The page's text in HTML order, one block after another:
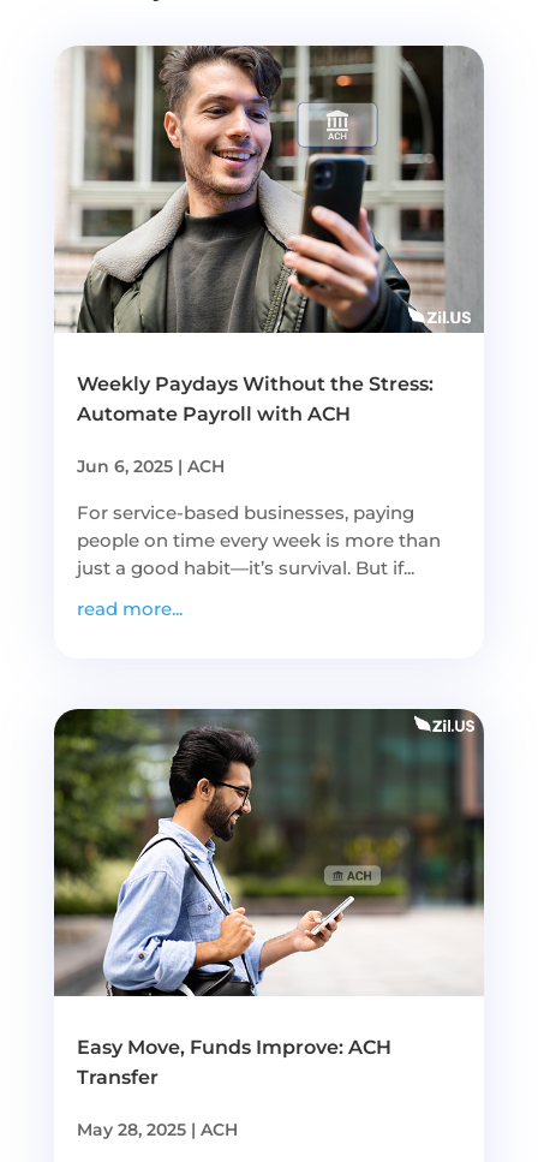
Weekly Paydays Without the Stress:
Automate Payroll with ACH
Jun 6, 2025| ACH
For service-based businesses, paying
people on time every week is more than
just a good habit—it’s survival. But if...
read more...
Easy Move, Funds Improve: ACH
Transfer
May 28, 2025| ACH